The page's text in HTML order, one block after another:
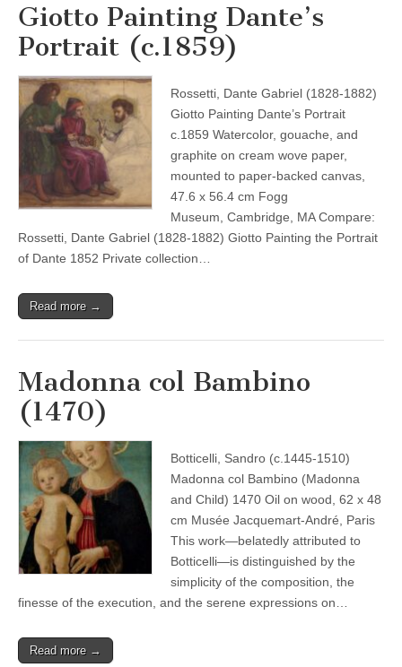
Giotto Painting Dante’s
Portrait (c.1859)
Rossetti, Dante Gabriel (1828-1882)
Giotto Painting Dante’s Portrait
c.1859 Watercolor, gouache, and
graphite on cream wove paper,
mounted to paper-backed canvas,
47.6 x 56.4 cm Fogg
Museum, Cambridge, MA Compare:
Rossetti, Dante Gabriel (1828-1882) Giotto Painting the Portrait
of Dante 1852 Private collection…
Read more →
Madonna col Bambino
(1470)
Botticelli, Sandro (c.1445-1510)
Madonna col Bambino (Madonna
and Child) 1470 Oil on wood, 62 x 48
cm Musée Jacquemart-André, Paris
This work—belatedly attributed to
Botticelli—is distinguished by the
simplicity of the composition, the
finesse of the execution, and the serene expressions on…
Read more →